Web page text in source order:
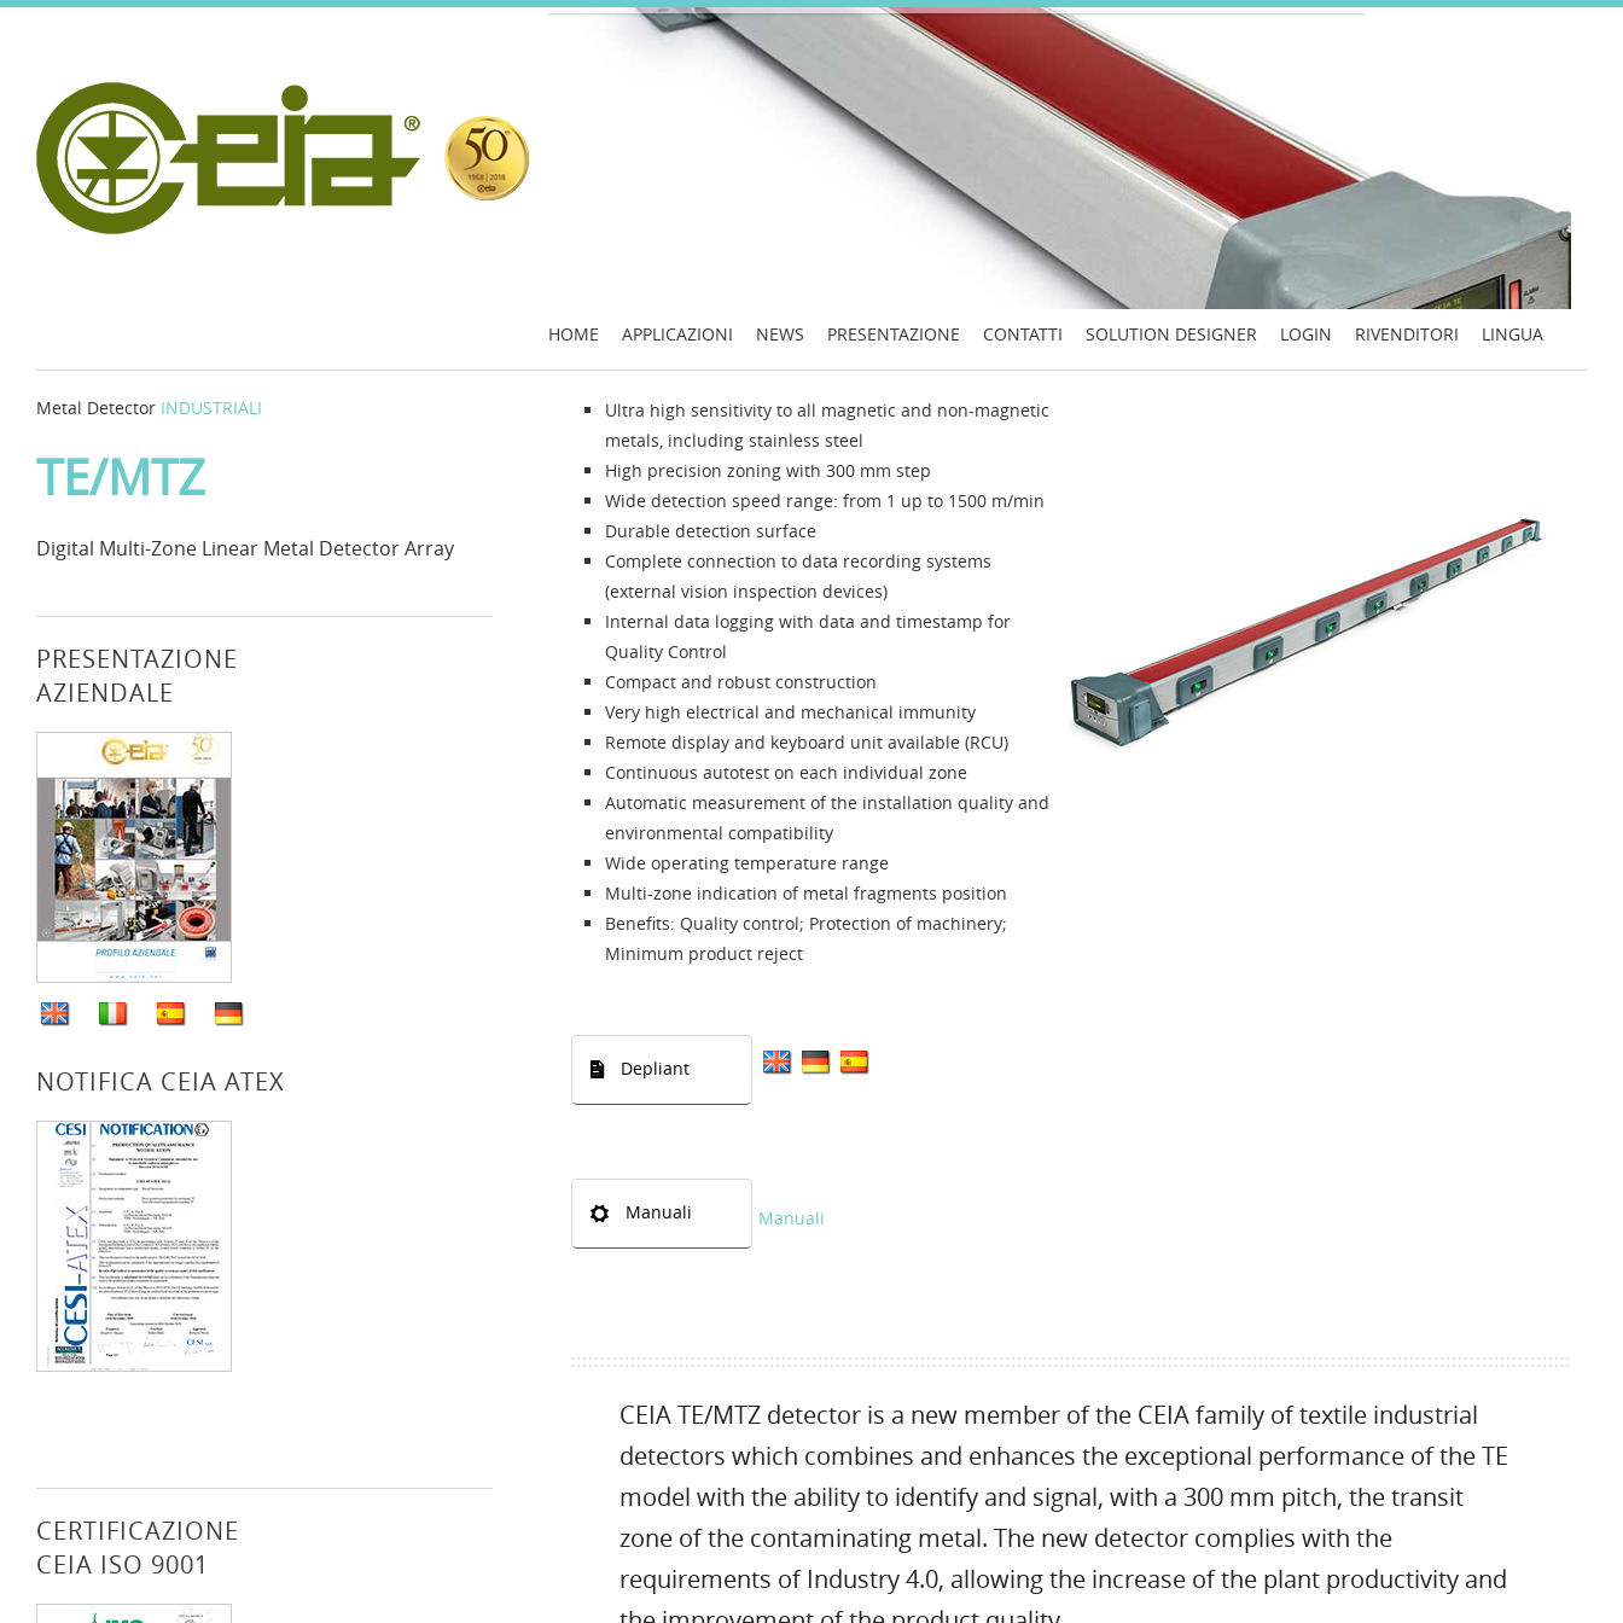
HOME APPLICAZIONI NEWS PRESENTAZIONE CONTATTI SOLUTION DESIGNER LOGIN RIVENDITORI LINGUA
Metal Detector INDUSTRIALI
TE/MTZ
Digital Multi-Zone Linear Metal Detector Array
PRESENTAZIONE
AZIENDALE
NOTIFICA CEIA ATEX
CERTIFICAZIONE
CEIA ISO 9001
Ultra high sensitivity to all magnetic and non-magnetic
metals, including stainless steel
High precision zoning with 300 mm step
Wide detection speed range: from 1 up to 1500 m/min
Durable detection surface
Complete connection to data recording systems
(external vision inspection devices)
Internal data logging with data and timestamp for
Quality Control
Compact and robust construction
Very high electrical and mechanical immunity
Remote display and keyboard unit available (RCU)
Continuous autotest on each individual zone
Automatic measurement of the installation quality and
environmental compatibility
Wide operating temperature range
Multi-zone indication of metal fragments position
Benefits: Quality control; Protection of machinery;
Minimum product reject
Depliant
Manuali Manuali
CEIA TE/MTZ detector is a new member of the CEIA family of textile industrial
detectors which combines and enhances the exceptional performance of the TE
model with the ability to identify and signal, with a 300 mm pitch, the transit
zone of the contaminating metal. The new detector complies with the
requirements of Industry 4.0, allowing the increase of the plant productivity and